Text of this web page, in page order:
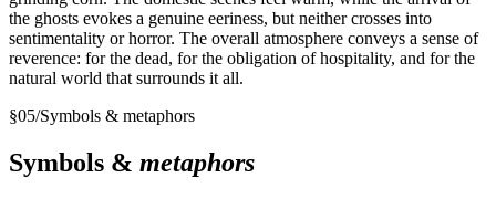
the ghosts evokes a genuine eeriness, but neither crosses into
sentimentality or horror. The overall atmosphere conveys a sense of
reverence: for the dead, for the obligation of hospitality, and for the
natural world that surrounds it all.
§05/Symbols & metaphors
Symbols & metaphors